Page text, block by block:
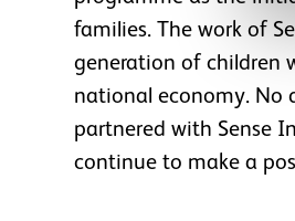
families. The work of
generation of children
national economy. No
partnered with Sense
continue to make a